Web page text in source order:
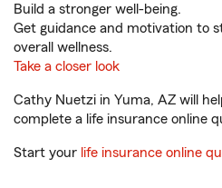
Build a stronger well-being.
Get guidance and motivation to
overall wellness.
Take a closer look
Cathy Nuetzi in Yuma, AZ will
complete a life insurance online
Start your life insurance online